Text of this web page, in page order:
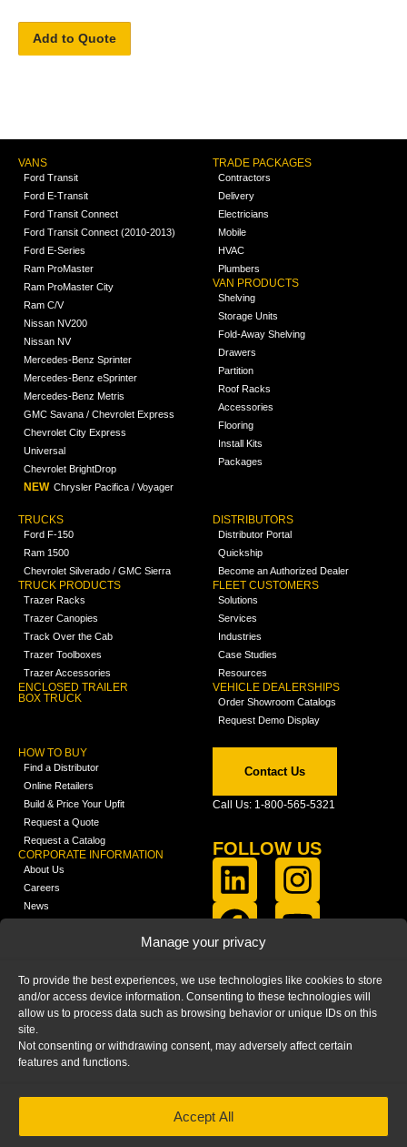
Manage your privacy
To provide the best experiences, we use technologies like cookies to store
and/or access device information. Consenting to these technologies will
allow us to process data such as browsing behavior or unique IDs on this
site.
Not consenting or withdrawing consent, may adversely affect certain
features and functions.
Accept All
Add to Quote
VANS
Ford Transit
Ford E-Transit
Ford Transit Connect
Ford Transit Connect (2010-2013)
Ford E-Series
Ram ProMaster
Ram ProMaster City
Ram C/V
Nissan NV200
Nissan NV
Mercedes-Benz Sprinter
Mercedes-Benz eSprinter
Mercedes-Benz Metris
GMC Savana / Chevrolet Express
Chevrolet City Express
Universal
Chevrolet BrightDrop
NEW Chrysler Pacifica / Voyager
TRADE PACKAGES
Contractors
Delivery
Electricians
Mobile
HVAC
Plumbers
VAN PRODUCTS
Shelving
Storage Units
Fold-Away Shelving
Drawers
Partition
Roof Racks
Accessories
Flooring
Install Kits
Packages
TRUCKS
Ford F-150
Ram 1500
Chevrolet Silverado / GMC Sierra
TRUCK PRODUCTS
Trazer Racks
Trazer Canopies
Track Over the Cab
Trazer Toolboxes
Trazer Accessories
ENCLOSED TRAILER
BOX TRUCK
DISTRIBUTORS
Distributor Portal
Quickship
Become an Authorized Dealer
FLEET CUSTOMERS
Solutions
Services
Industries
Case Studies
Resources
VEHICLE DEALERSHIPS
Order Showroom Catalogs
Request Demo Display
HOW TO BUY
Find a Distributor
Online Retailers
Build & Price Your Upfit
Request a Quote
Request a Catalog
CORPORATE INFORMATION
About Us
Careers
News
Media
FAQ
Blog
Contact Us
Call Us: 1-800-565-5321
FOLLOW US
PRIVACY STATEMENT